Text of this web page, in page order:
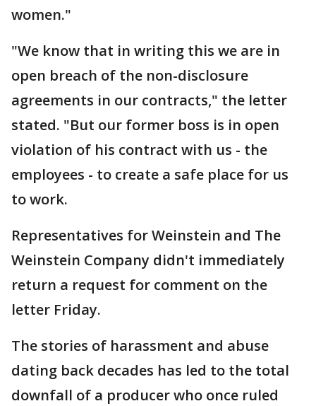
women."
"We know that in writing this we are in
open breach of the non-disclosure
agreements in our contracts," the letter
stated. "But our former boss is in open
violation of his contract with us - the
employees - to create a safe place for us
to work.
Representatives for Weinstein and The
Weinstein Company didn't immediately
return a request for comment on the
letter Friday.
The stories of harassment and abuse
dating back decades has led to the total
downfall of a producer who once ruled